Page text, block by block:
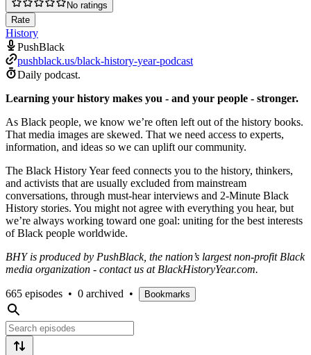
No ratings
Rate
History
PushBlack
pushblack.us/black-history-year-podcast
Daily podcast.
Learning your history makes you - and your people - stronger.
As Black people, we know we’re often left out of the history books.
That media images are skewed. That we need access to experts,
information, and ideas so we can uplift our community.
The Black History Year feed connects you to the history, thinkers,
and activists that are usually excluded from mainstream
conversations, through must-hear interviews and 2-Minute Black
History stories. You might not agree with everything you hear, but
we’re always working toward one goal: uniting for the best interests
of Black people worldwide.
BHY is produced by PushBlack, the nation’s largest non-profit Black
media organization - contact us at BlackHistoryYear.com.
665 episodes • 0 archived • Bookmarks